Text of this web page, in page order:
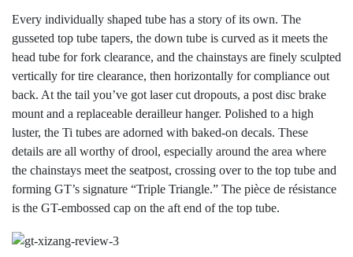
Every individually shaped tube has a story of its own. The
gusseted top tube tapers, the down tube is curved as it meets the
head tube for fork clearance, and the chainstays are finely sculpted
vertically for tire clearance, then horizontally for compliance out
back. At the tail you’ve got laser cut dropouts, a post disc brake
mount and a replaceable derailleur hanger. Polished to a high
luster, the Ti tubes are adorned with baked-on decals. These
details are all worthy of drool, especially around the area where
the chainstays meet the seatpost, crossing over to the top tube and
forming GT’s signature “Triple Triangle.” The pièce de résistance
is the GT-embossed cap on the aft end of the top tube.